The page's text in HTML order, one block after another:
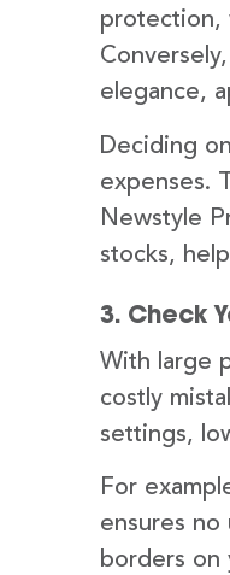
protection,
elegance,
Deciding
expenses.
Newstyle
stocks,
3. Check
With large
costly
settings,
For
ensures
borders on